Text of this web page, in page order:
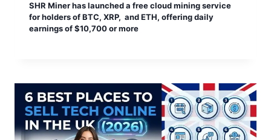
SHR Miner has launched a free cloud mining service
for holders of BTC, XRP, and ETH, offering daily
earnings of $10,700 or more